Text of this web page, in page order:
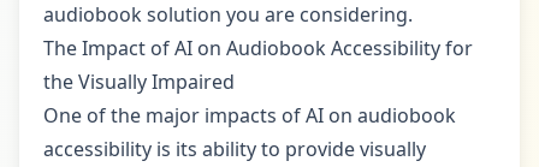
audiobook solution you are considering.
The Impact of AI on Audiobook Accessibility for
the Visually Impaired
One of the major impacts of AI on audiobook
accessibility is its ability to provide visually